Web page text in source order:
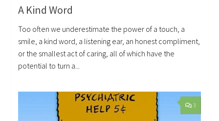
A Kind Word
Too often we underestimate the power of a touch, a
smile, a kind word, a listening ear, an honest compliment,
or the smallest act of caring, all of which have the
potential to turn a...
3